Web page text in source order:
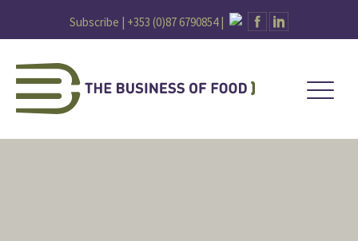
Subscribe | +353 (0)87 6790854|